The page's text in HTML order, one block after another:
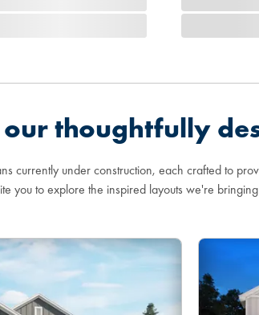
thoughtfully
currently under construction, each crafted to
you to explore the inspired layouts we're